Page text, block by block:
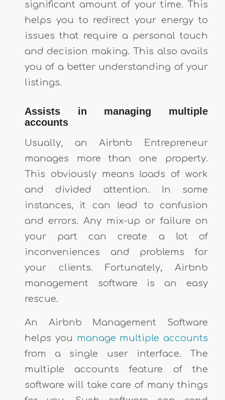
significant amount of your time. This
helps you to redirect your energy to
issues that require a personal touch
and decision making. This also avails
you of a better understanding of your
listings.
Assists in managing multiple
accounts
Usually, an Airbnb Entrepreneur
manages more than one property.
This obviously means loads of work
and divided attention. In some
instances, it can lead to confusion
and errors. Any mix-up or failure on
your part can create a lot of
inconveniences and problems for
your clients. Fortunately, Airbnb
management software is an easy
rescue.
An Airbnb Management Software
helps you manage multiple accounts
from a single user interface. The
multiple accounts feature of the
software will take care of many things